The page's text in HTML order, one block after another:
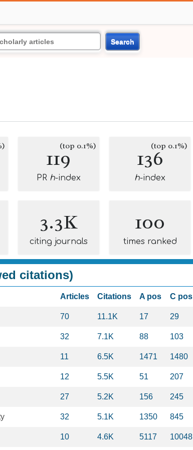
Search
119(top 0.1%)
PR h-index
136(top 0.1%)
h-index
3.3K
citing journals
100
times ranked
citations)
Articles Citations A pos C pos
70 11.1K 17 29
32 7.1K 88 103
11 6.5K 1471 1480
12 5.5K 51 207
27 5.2K 156 245
32 5.1K 1350 845
10 4.6K 5117 10048